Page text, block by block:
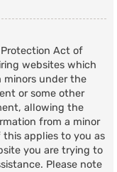
Protection Act of
websites which
under the
or some other
allowing the
from a minor
applies to you as
you are trying to
Please note